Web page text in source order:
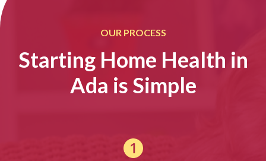
OUR PROCESS
Starting Home Health in
Ada is Simple